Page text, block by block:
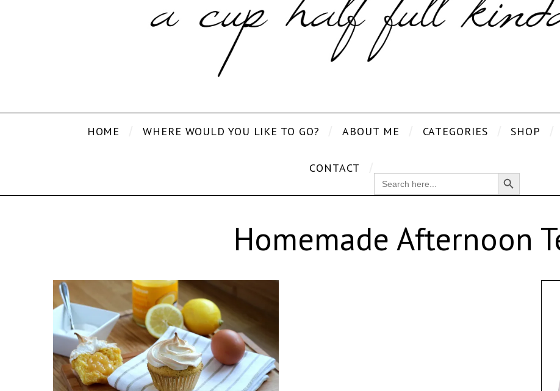
HOME WHERE WOULD YOU LIKE TO GO? ABOUT ME CATEGORIES SHOP
CONTACT
SEARCH
FOR:
Search Button
Homemade Afternoon